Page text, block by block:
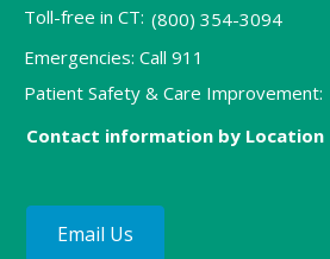
Toll-free in CT: (800) 354-3094
Emergencies: Call 911
Patient Safety & Care Improvement:
Contact information by Location
Email Us